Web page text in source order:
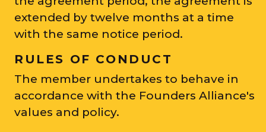
extended by twelve months at a time
with the same notice period.
RULES OF CONDUCT
The member undertakes to behave in
accordance with the Founders Alliance's
values and policy.